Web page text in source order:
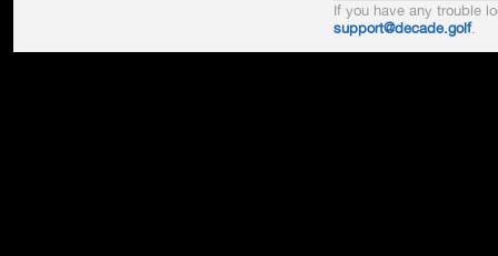
If you have any trouble
support@decade.golf.